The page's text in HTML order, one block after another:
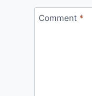
Comment *